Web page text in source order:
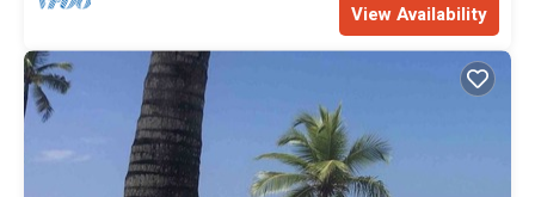
View Availability